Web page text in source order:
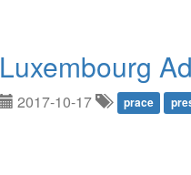
Luxembourg
2017-10-17 prace